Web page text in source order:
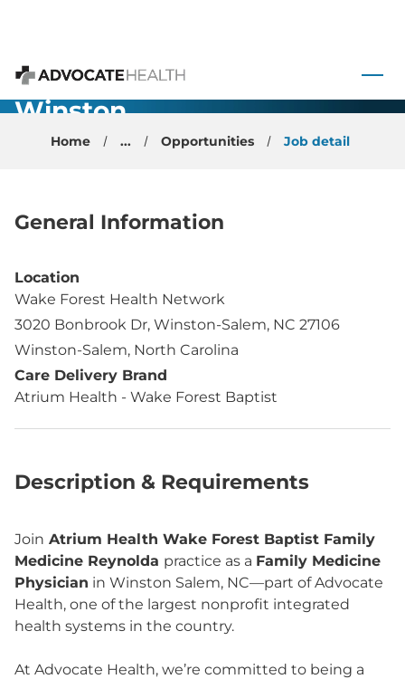
Advocate Health
Physician -
Winston
Salem, NC
Home ... Opportunities Job detail
General Information
Location
Wake Forest Health Network
3020 Bonbrook Dr, Winston-Salem, NC 27106
Winston-Salem, North Carolina
Care Delivery Brand
Atrium Health - Wake Forest Baptist
Description & Requirements
Join Atrium Health Wake Forest Baptist Family
Medicine Reynolda practice as a Family Medicine
Physician in Winston Salem, NC—part of Advocate
Health, one of the largest nonprofit integrated
health systems in the country.
At Advocate Health, we’re committed to being a